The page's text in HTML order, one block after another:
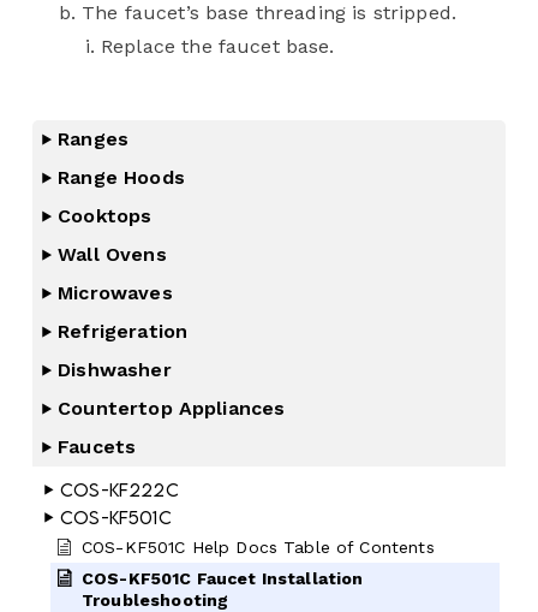
Ranges
Range Hoods
Cooktops
Wall Ovens
Microwaves
Refrigeration
Dishwasher
Countertop Appliances
Faucets
COS-KF222C
COS-KF501C
COS-KF501C Help Docs Table of Contents
COS-KF501C Faucet Installation
Troubleshooting
The faucet’s base threading is stripped.
Replace the faucet base.